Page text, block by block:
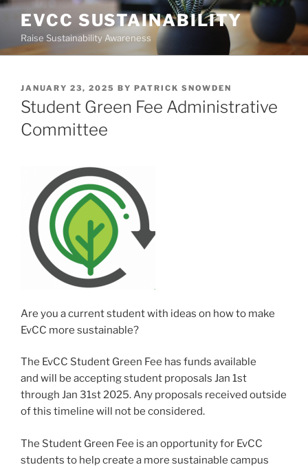
Skip
content
EVCC SUSTAINABILITY
Raise Sustainability Awareness
POSTED
ON
JANUARY 23, 2025 BY PATRICK SNOWDEN
Student Green Fee Administrative
Committee
Are you a current student with ideas on how to make
EvCC more sustainable?
The EvCC Student Green Fee has funds available
and will be accepting student proposals Jan 1st
through Jan 31st 2025. Any proposals received outside
of this timeline will not be considered.
The Student Green Fee is an opportunity for EvCC
students to help create a more sustainable campus